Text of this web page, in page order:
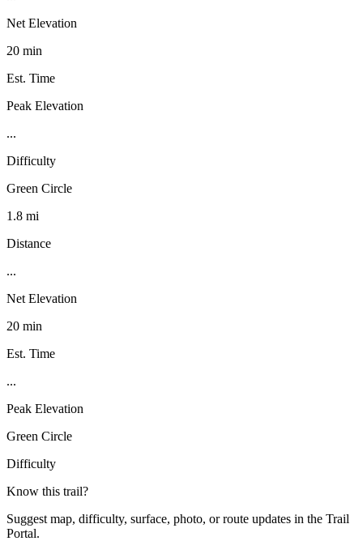
Net Elevation
20 min
Est. Time
Peak Elevation
...
Difficulty
Green Circle
1.8 mi
Distance
...
Net Elevation
20 min
Est. Time
...
Peak Elevation
Green Circle
Difficulty
Know this trail?
Suggest map, difficulty, surface, photo, or route updates in the Trail
Portal.